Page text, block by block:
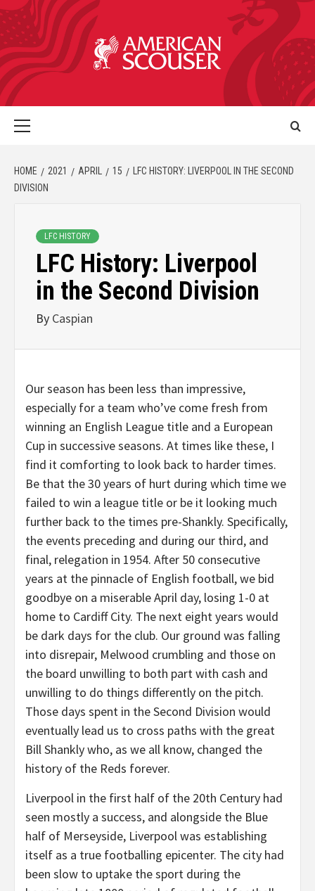
HOME 2021 APRIL 15
LFC HISTORY: LIVERPOOL IN THE SECOND
DIVISION
LFC HISTORY
LFC History: Liverpool
in the Second Division
By Caspian
Our season has been less than impressive,
especially for a team who’ve come fresh from
winning an English League title and a European
Cup in successive seasons. At times like these, I
find it comforting to look back to harder times.
Be that the 30 years of hurt during which time we
failed to win a league title or be it looking much
further back to the times pre-Shankly. Specifically,
the events preceding and during our third, and
final, relegation in 1954. After 50 consecutive
years at the pinnacle of English football, we bid
goodbye on a miserable April day, losing 1-0 at
home to Cardiff City. The next eight years would
be dark days for the club. Our ground was falling
into disrepair, Melwood crumbling and those on
the board unwilling to both part with cash and
unwilling to do things differently on the pitch.
Those days spent in the Second Division would
eventually lead us to cross paths with the great
Bill Shankly who, as we all know, changed the
history of the Reds forever.
Liverpool in the first half of the 20th Century had
seen mostly a success, and alongside the Blue
half of Merseyside, Liverpool was establishing
itself as a true footballing epicenter. The city had
been slow to uptake the sport during the